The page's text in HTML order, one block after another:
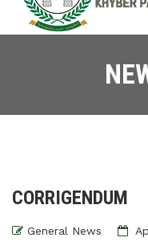
CORRIGENDUM
General News